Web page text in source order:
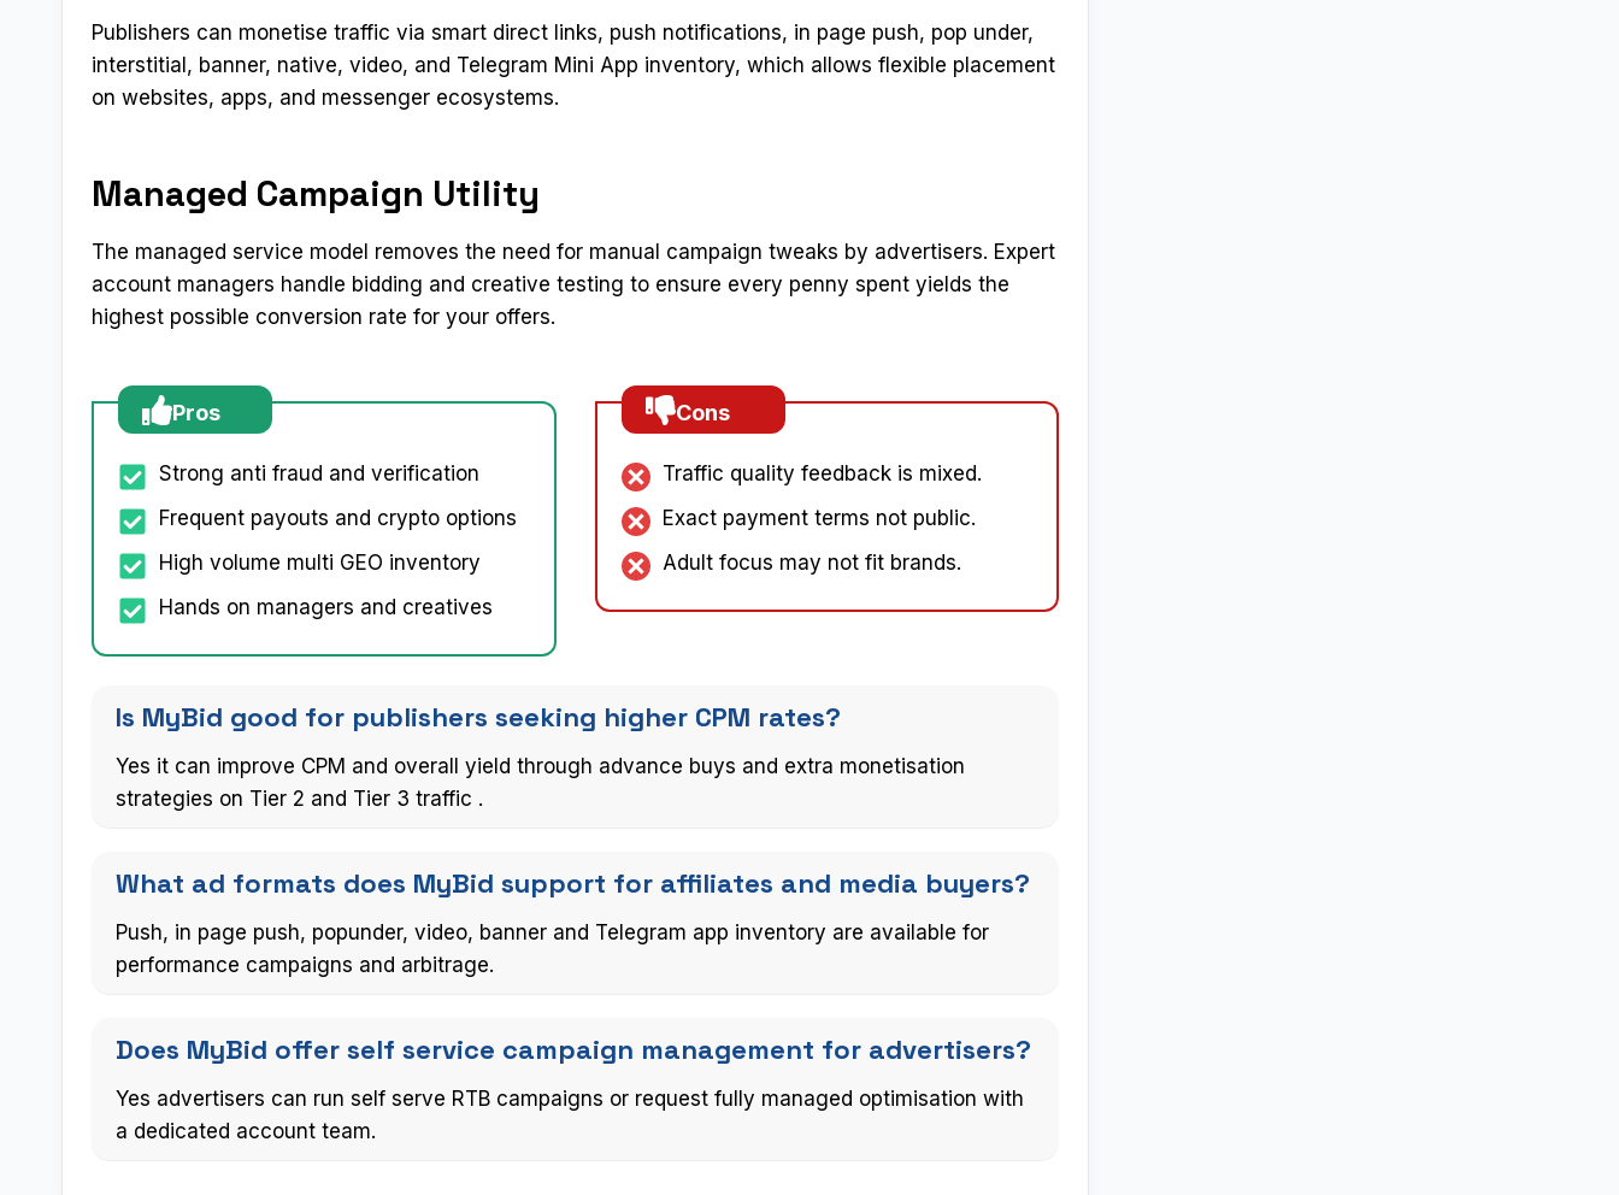
Publishers can monetise traffic via smart direct links, push notifications, in page push, pop under,
interstitial, banner, native, video, and Telegram Mini App inventory, which allows flexible placement
on websites, apps, and messenger ecosystems.
Managed Campaign Utility
The managed service model removes the need for manual campaign tweaks by advertisers. Expert
account managers handle bidding and creative testing to ensure every penny spent yields the
highest possible conversion rate for your offers.
Pros
Strong anti fraud and verification
Frequent payouts and crypto options
High volume multi GEO inventory
Hands on managers and creatives
Cons
Traffic quality feedback is mixed.
Exact payment terms not public.
Adult focus may not fit brands.
Is MyBid good for publishers seeking higher CPM rates?
Yes it can improve CPM and overall yield through advance buys and extra monetisation
strategies on Tier 2 and Tier 3 traffic .
What ad formats does MyBid support for affiliates and media buyers?
Push, in page push, popunder, video, banner and Telegram app inventory are available for
performance campaigns and arbitrage.
Does MyBid offer self service campaign management for advertisers?
Yes advertisers can run self serve RTB campaigns or request fully managed optimisation with
a dedicated account team.